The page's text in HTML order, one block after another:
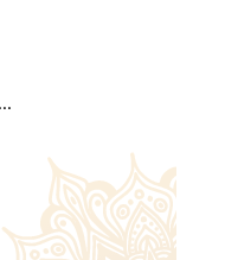
please refer to
the delivery date.
without signs of
they were sent
for more information.